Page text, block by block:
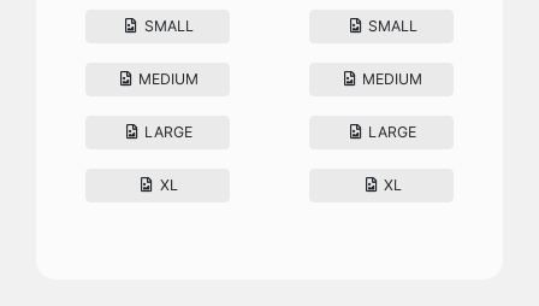
SMALL
MEDIUM
LARGE
XL
SMALL
MEDIUM
LARGE
XL